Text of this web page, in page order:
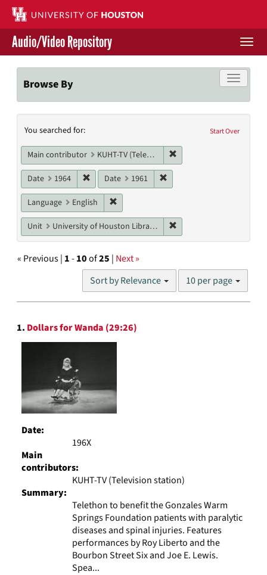
Skip
main
content
Contact Us
Give to UH Libraries
Audio/Video Repository
Toggle
Browse By
Search
Constraints
Start Over
You searched for:
Main contributor KUHT-TV (Television station)
Date 1964 Remove constraint Date: 1964
Date 1961
Language English
Unit University of Houston Libraries Special Collections
« Previous | 1-10of25 | Next »
Sort by Relevance
Number
results
10 per page
Search
Results
1. Dollars for Wanda (29:26)
Date:
196X
Main
contributors:
KUHT-TV (Television station)
Summary:
Telethon to benefit the Gonzales Warm
Springs Foundation patients with paralytic
diseases and spinal injuries. Features
performances by Roy Liberto and the
Bourbon Street Six and Joe E. Lewis.
Spea...